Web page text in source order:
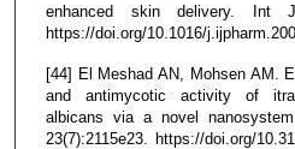
enhanced skin delivery. Int
https://doi.org/10.1016/
[44] El Meshad AN, Mohsen AM.
and antimycotic activity of
albicans via a novel
23(7):2115e23. https://doi.org/